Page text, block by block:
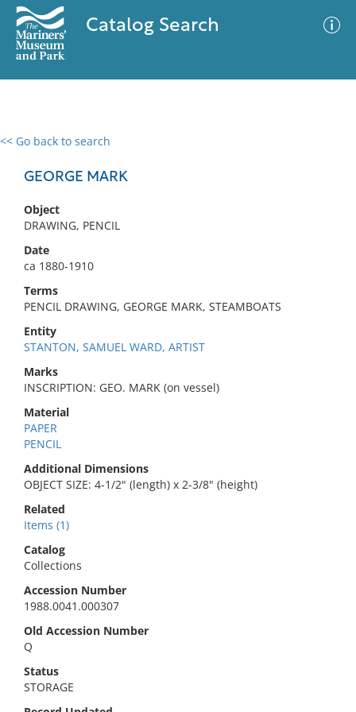
Catalog Search
<< Go back to search
GEORGE MARK
Object
DRAWING, PENCIL
Date
ca 1880-1910
Terms
PENCIL DRAWING, GEORGE MARK, STEAMBOATS
Entity
STANTON, SAMUEL WARD, ARTIST
Marks
INSCRIPTION: GEO. MARK (on vessel)
Material
PAPER
PENCIL
Additional Dimensions
OBJECT SIZE: 4-1/2" (length) x 2-3/8" (height)
Related
Items (1)
Catalog
Collections
Accession Number
1988.0041.000307
Old Accession Number
Q
Status
STORAGE
0 results